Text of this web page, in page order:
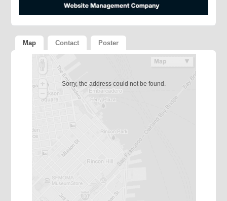
Map Contact Poster
Sorry, the address could not be found.